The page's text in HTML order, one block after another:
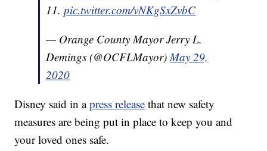
11.pic.twitter.com/vNKgSxZvbC
— Orange County Mayor Jerry L.
Demings (@OCFLMayor) May 29,
2020
Disney said in apress release that new safety
measures are being put in place to keep you and
your loved ones safe.